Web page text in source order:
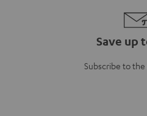
Save up
Subscribe to